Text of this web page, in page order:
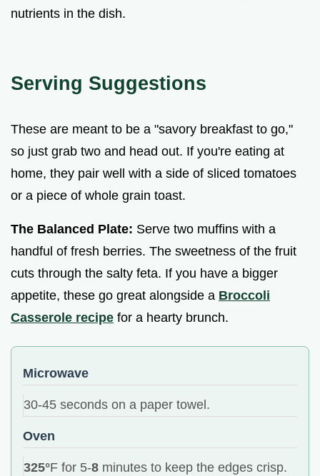
nutrients in the dish.
Serving Suggestions
These are meant to be a "savory breakfast to go,"
so just grab two and head out. If you're eating at
home, they pair well with a side of sliced tomatoes
or a piece of whole grain toast.
The Balanced Plate: Serve two muffins with a
handful of fresh berries. The sweetness of the fruit
cuts through the salty feta. If you have a bigger
appetite, these go great alongside a Broccoli
Casserole recipe for a hearty brunch.
Microwave
30-45 seconds on a paper towel.
Oven
325°F for 5-8 minutes to keep the edges crisp.